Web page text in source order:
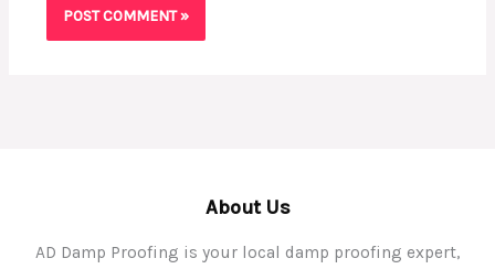
About Us
AD Damp Proofing is your local damp proofing expert,